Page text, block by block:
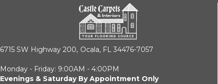
6715 SW Highway 200, Ocala, FL 34476-7057
Monday - Friday: 9:00AM - 4:00PM
Evenings & Saturday By Appointment Only